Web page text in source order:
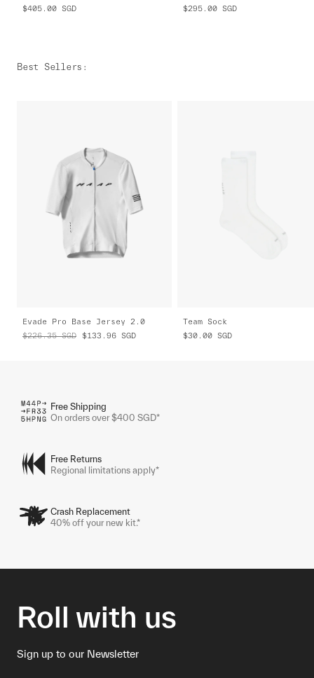
$405.00
SGD $295.00 SGD
Best Sellers :
Evade Pro Base Jersey 2.0
$226.35 SGD $133.96 SGD
Team Sock
$30.00
SGD
Free Shipping
On orders over $400 SGD*
Free Returns
Regional limitations apply*
Crash Replacement
40% off your new kit.*
Roll with us
Sign up to our Newsletter